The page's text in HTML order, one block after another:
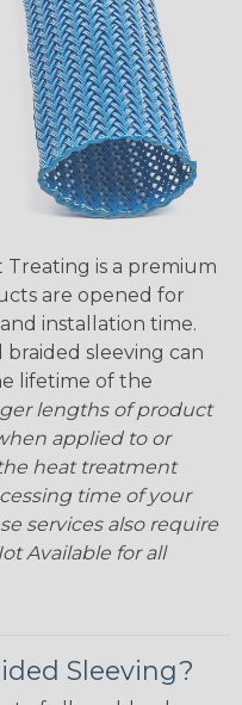
Treating is a premium
are opened for
installation time.
sleeving can
lifetime of the
lengths of product
applied to or
heat treatment
time of your
services also require
Available for all
Sleeving?